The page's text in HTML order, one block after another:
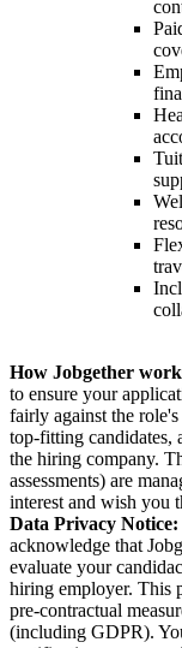
How Jobgether
to ensure your
fairly against the
top-fitting candidates,
the hiring company.
assessments) are
interest and wish you
Data Privacy Notice:
acknowledge that
evaluate your
hiring employer. This
pre-contractual
(including GDPR).